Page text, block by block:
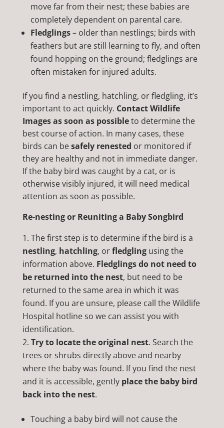
move far from their nest; these babies are
completely dependent on parental care.
Fledglings– older than nestlings; birds with
feathers but are still learning to fly, and often
found hopping on the ground; fledglings are
often mistaken for injured adults.
If you find a nestling, hatchling, or fledgling, it’s
important to act quickly. Contact Wildlife
Images as soon as possibleto determine the
best course of action. In many cases, these
birds can besafely renested or monitored if
they are healthy and not in immediate danger.
If the baby bird was caught by a cat, or is
otherwise visibly injured, it will need medical
attention as soon as possible.
Re-nesting or Reuniting a Baby Songbird
The first step is to determine if the bird is a
nestling, hatchling, orfledgling using the
information above. Fledglings do not need to
be returned into the nest, but need to be
returned to the same area in which it was
found. If you are unsure, please call the Wildlife
Hospital hotline so we can assist you with
identification.
Try to locate the original nest. Search the
trees or shrubs directly above and nearby
where the baby was found. If you find the nest
and it is accessible, gently place the baby bird
back into the nest.
Touching a baby bird will not cause the